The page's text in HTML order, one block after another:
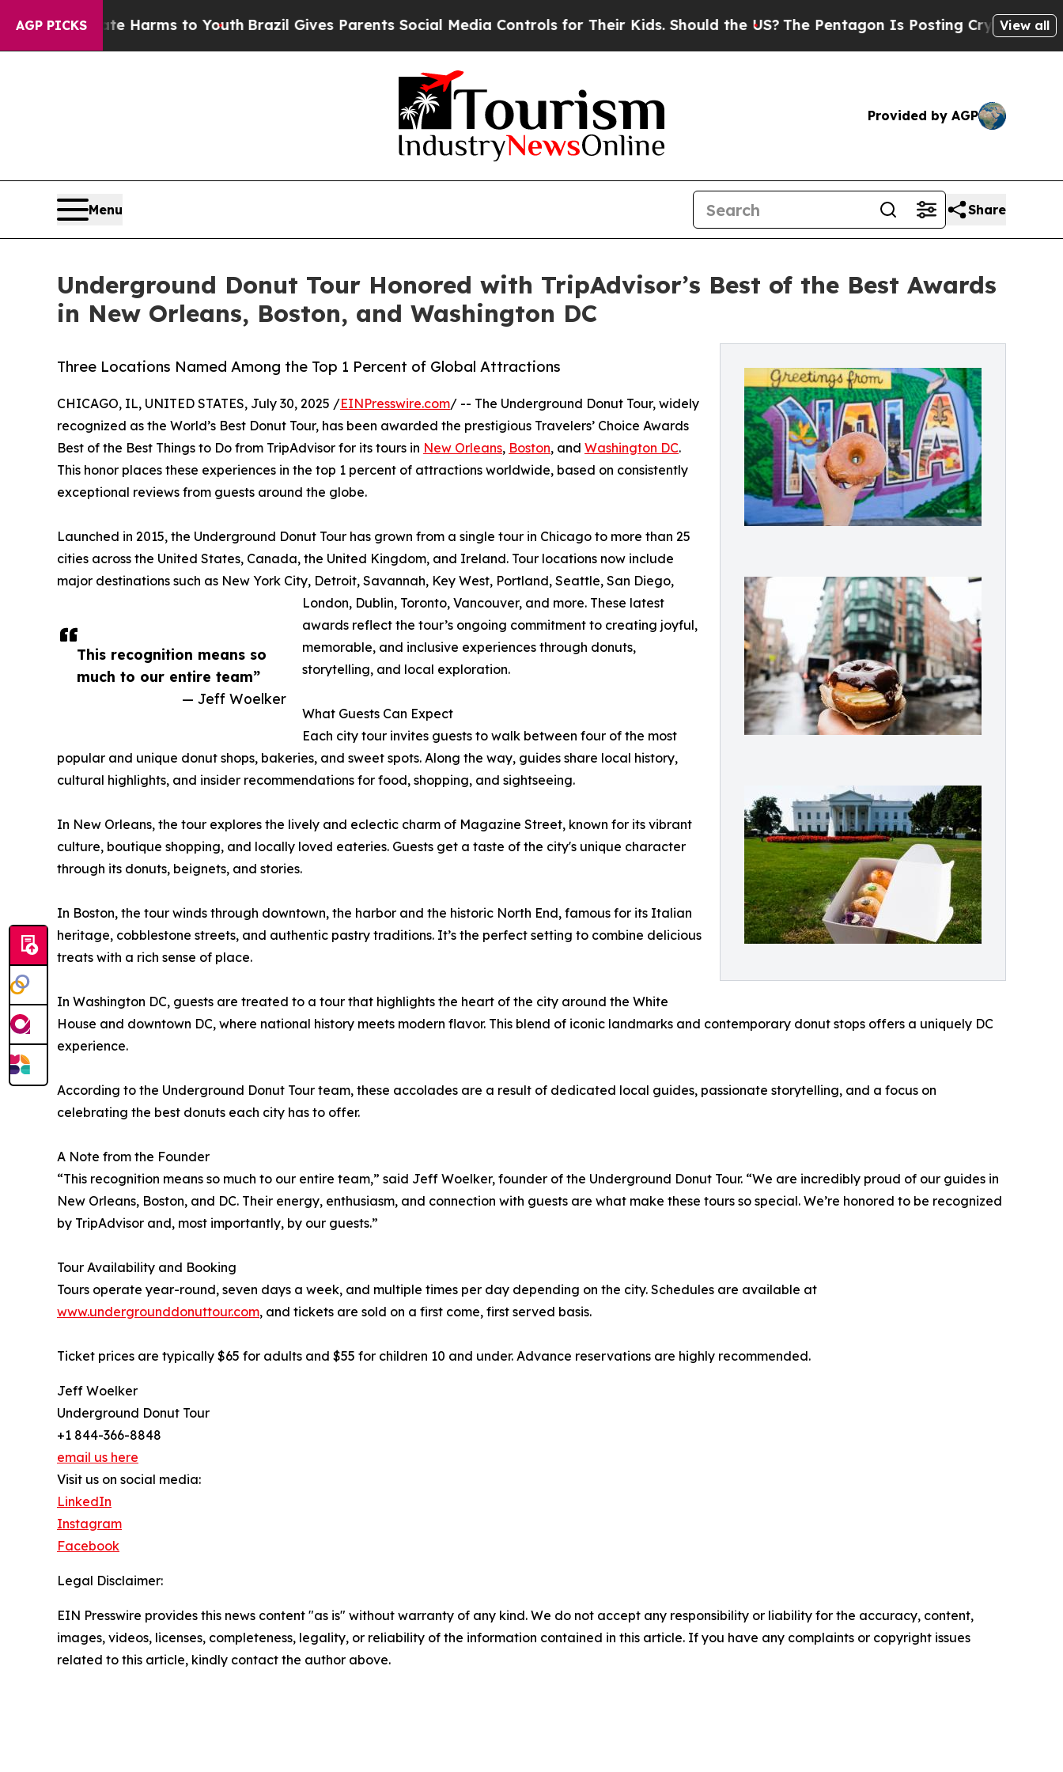
AGP PICKS
Abate Harms to Youth Brazil Gives Parents Social Media Controls for Their Kids. Should the US? The Pentagon Is Posting Cryptic BiblicalView all
Provided by AGP
Menu Share
Underground Donut Tour Honored with TripAdvisor’s Best of the Best Awards
in New Orleans, Boston, and Washington DC
Three Locations Named Among the Top 1 Percent of Global Attractions
This recognition means so
much to our entire team”
— Jeff Woelker
CHICAGO, IL, UNITED STATES, July 30, 2025 /EINPresswire.com/ -- The Underground Donut Tour, widely
recognized as the World’s Best Donut Tour, has been awarded the prestigious Travelers’ Choice Awards
Best of the Best Things to Do from TripAdvisor for its tours in New Orleans, Boston, and Washington DC.
This honor places these experiences in the top 1 percent of attractions worldwide, based on consistently
exceptional reviews from guests around the globe.
Launched in 2015, the Underground Donut Tour has grown from a single tour in Chicago to more than 25
cities across the United States, Canada, the United Kingdom, and Ireland. Tour locations now include
major destinations such as New York City, Detroit, Savannah, Key West, Portland, Seattle, San Diego,
London, Dublin, Toronto, Vancouver, and more. These latest
awards reflect the tour’s ongoing commitment to creating joyful,
memorable, and inclusive experiences through donuts,
storytelling, and local exploration.
What Guests Can Expect
Each city tour invites guests to walk between four of the most
popular and unique donut shops, bakeries, and sweet spots. Along the way, guides share local history,
cultural highlights, and insider recommendations for food, shopping, and sightseeing.
In New Orleans, the tour explores the lively and eclectic charm of Magazine Street, known for its vibrant
culture, boutique shopping, and locally loved eateries. Guests get a taste of the city's unique character
through its donuts, beignets, and stories.
In Boston, the tour winds through downtown, the harbor and the historic North End, famous for its Italian
heritage, cobblestone streets, and authentic pastry traditions. It’s the perfect setting to combine delicious
treats with a rich sense of place.
In Washington DC, guests are treated to a tour that highlights the heart of the city around the White
House and downtown DC, where national history meets modern flavor. This blend of iconic landmarks and contemporary donut stops offers a uniquely DC
experience.
According to the Underground Donut Tour team, these accolades are a result of dedicated local guides, passionate storytelling, and a focus on
celebrating the best donuts each city has to offer.
A Note from the Founder
“This recognition means so much to our entire team,” said Jeff Woelker, founder of the Underground Donut Tour. “We are incredibly proud of our guides in
New Orleans, Boston, and DC. Their energy, enthusiasm, and connection with guests are what make these tours so special. We’re honored to be recognized
by TripAdvisor and, most importantly, by our guests.”
Tour Availability and Booking
Tours operate year-round, seven days a week, and multiple times per day depending on the city. Schedules are available at
www.undergrounddonuttour.com, and tickets are sold on a first come, first served basis.
Ticket prices are typically $65 for adults and $55 for children 10 and under. Advance reservations are highly recommended.
Jeff Woelker
Underground Donut Tour
+1 844-366-8848
email us here
Visit us on social media:
LinkedIn
Instagram
Facebook
Legal Disclaimer:
EIN Presswire provides this news content "as is" without warranty of any kind. We do not accept any responsibility or liability for the accuracy, content,
images, videos, licenses, completeness, legality, or reliability of the information contained in this article. If you have any complaints or copyright issues
related to this article, kindly contact the author above.